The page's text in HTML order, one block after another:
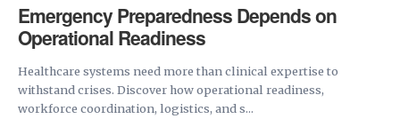
Emergency Preparedness Depends on
Operational Readiness
Healthcare systems need more than clinical expertise to
withstand crises. Discover how operational readiness,
workforce coordination, logistics, and s...